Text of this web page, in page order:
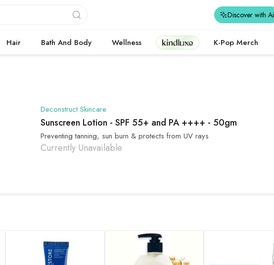
Discover with Ai
Hair Bath And Body Wellness Kindluxe K-Pop Merch
Deconstruct Skincare
Sunscreen Lotion - SPF 55+ and PA ++++ - 50gm
Preventing tanning, sun burn & protects from UV rays
Currently Unavailable